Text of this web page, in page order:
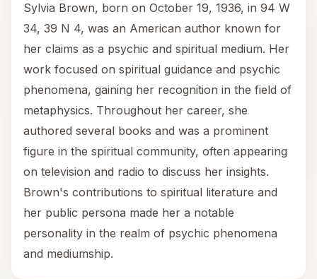
Sylvia Brown, born on October 19, 1936, in 94 W
34, 39 N 4, was an American author known for
her claims as a psychic and spiritual medium. Her
work focused on spiritual guidance and psychic
phenomena, gaining her recognition in the field of
metaphysics. Throughout her career, she
authored several books and was a prominent
figure in the spiritual community, often appearing
on television and radio to discuss her insights.
Brown's contributions to spiritual literature and
her public persona made her a notable
personality in the realm of psychic phenomena
and mediumship.